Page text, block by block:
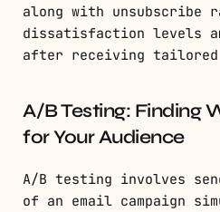
along with unsubscribe
dissatisfaction levels
after receiving tailored
A/B Testing: Finding
for Your Audience
A/B testing involves
of an email campaign